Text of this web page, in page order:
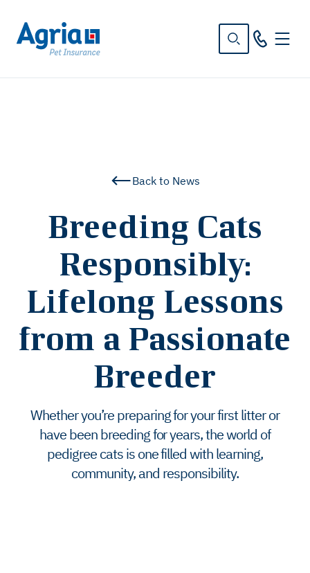
Back to News
Breeding Cats
Responsibly:
Lifelong Lessons
from a Passionate
Breeder
Whether you’re preparing for your first litter or
have been breeding for years, the world of
pedigree cats is one filled with learning,
community, and responsibility.